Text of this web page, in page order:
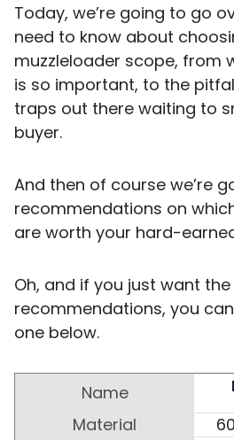
Today, we’re going to go
need to know about
muzzleloader scope, from
is so important, to the
traps out there waiting to
buyer.
And then of course we’re
recommendations on
are worth your hard-
Oh, and if you just want the
recommendations, you
one below.